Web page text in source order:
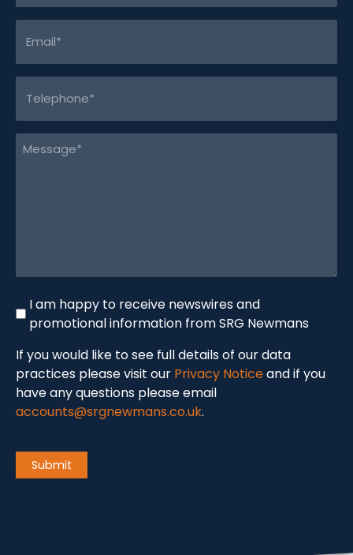
(Required)
(Required)
Message
(Required)
Newswire
I am happy to receive newswires and
promotional information from SRG Newmans
If you would like to see full details of our data
practices please visit our Privacy Noticeand if you
have any questions please email
accounts@srgnewmans.co.uk.
Submit